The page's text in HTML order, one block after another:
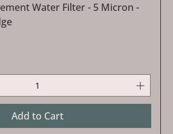
Water Filter - 5 Micron -
Add to Cart